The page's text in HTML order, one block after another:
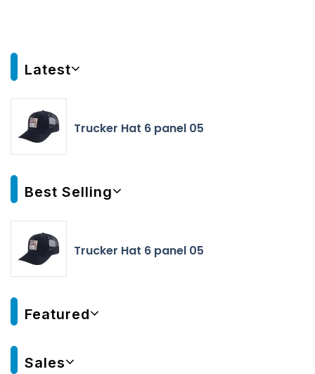
Latest
Trucker Hat 6 panel 05
Best Selling
Trucker Hat 6 panel 05
Featured
Sales